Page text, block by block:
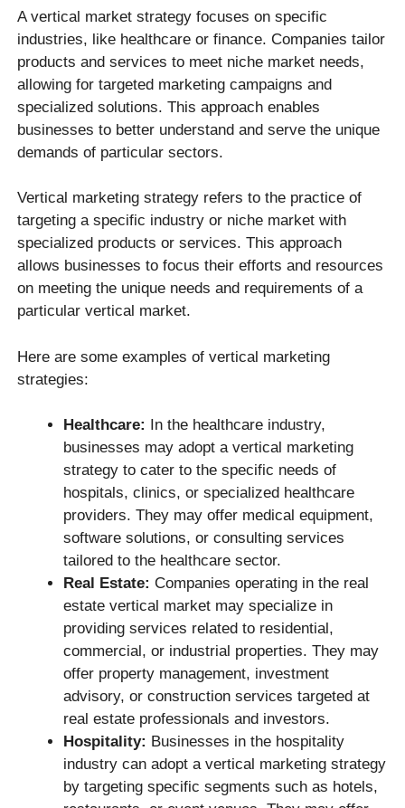
A vertical market strategy focuses on specific
industries, like healthcare or finance. Companies tailor
products and services to meet niche market needs,
allowing for targeted marketing campaigns and
specialized solutions. This approach enables
businesses to better understand and serve the unique
demands of particular sectors.
Vertical marketing strategy refers to the practice of
targeting a specific industry or niche market with
specialized products or services. This approach
allows businesses to focus their efforts and resources
on meeting the unique needs and requirements of a
particular vertical market.
Here are some examples of vertical marketing
strategies:
Healthcare: In the healthcare industry,
businesses may adopt a vertical marketing
strategy to cater to the specific needs of
hospitals, clinics, or specialized healthcare
providers. They may offer medical equipment,
software solutions, or consulting services
tailored to the healthcare sector.
Real Estate: Companies operating in the real
estate vertical market may specialize in
providing services related to residential,
commercial, or industrial properties. They may
offer property management, investment
advisory, or construction services targeted at
real estate professionals and investors.
Hospitality: Businesses in the hospitality
industry can adopt a vertical marketing strategy
by targeting specific segments such as hotels,